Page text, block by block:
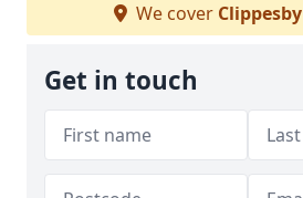
We cover Clippesby
Get in touch